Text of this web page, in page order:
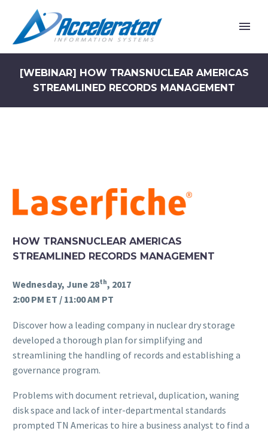
[WEBINAR] HOW TRANSNUCLEAR AMERICAS
STREAMLINED RECORDS MANAGEMENT
HOW TRANSNUCLEAR AMERICAS
STREAMLINED RECORDS MANAGEMENT
Wednesday, June 28th, 2017
2:00 PM ET / 11:00 AM PT
Discover how a leading company in nuclear dry storage
developed a thorough plan for simplifying and
streamlining the handling of records and establishing a
governance program.
Problems with document retrieval, duplication, waning
disk space and lack of inter-departmental standards
prompted TN Americas to hire a business analyst to find a